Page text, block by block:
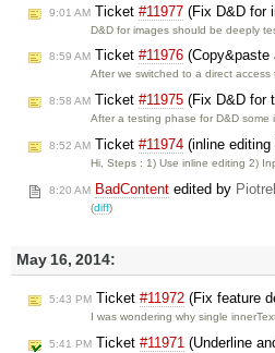
9:01 AM Ticket #11977 (Fix D&D for
D&D for images should be deeply
8:59 AM Ticket #11976 (Copy&paste
After we switched to a direct
8:58 AM Ticket #11975 (Fix D&D for
After a testing phase for D&D some
8:52 AM Ticket #11974 (inline
Hi, Steps : 1) Use inline editing 2)
8:20 AM BadContent edited by
(diff)
May 16, 2014:
5:43 PM Ticket #11972 (Fix feature
I was wondering why single
5:41 PM Ticket #11971 (Underline